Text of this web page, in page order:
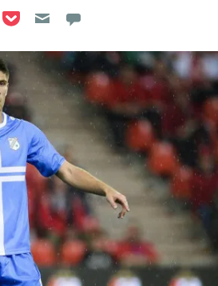
LinkedIn
on Reddit
on Flipboard
Share on Pocket